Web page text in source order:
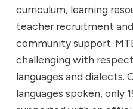
curriculum, learning
teacher recruitment
community support.
challenging with
languages and dialects.
languages spoken, only